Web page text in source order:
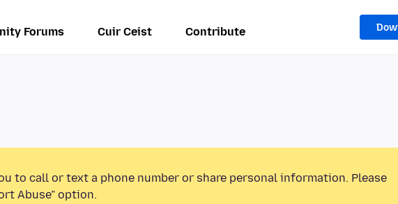
Forums Cuir Ceist Contribute
to call or text a phone number or share personal information. Please
Abuse” option.